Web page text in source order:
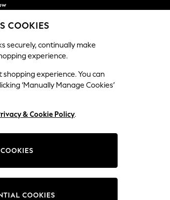
By Bank
WOMEN
Style Price
COOKIES
securely, continually make
experience.
shopping experience. You can
‘Manually Manage Cookies’
& Cookie Policy.
COOKIES